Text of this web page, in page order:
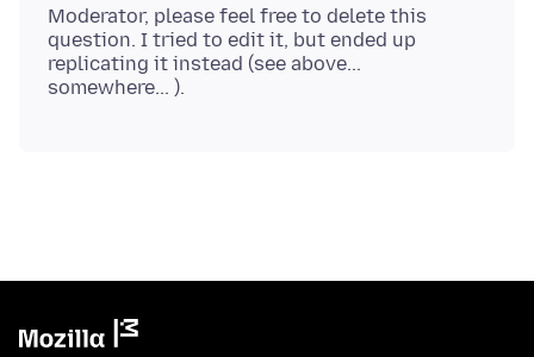
Moderator, please feel free to delete this
question. I tried to edit it, but ended up
replicating it instead (see above...